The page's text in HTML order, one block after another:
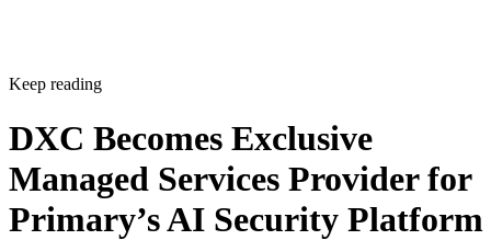
Keep reading
DXC Becomes Exclusive
Managed Services Provider for
Primary’s AI Security Platform